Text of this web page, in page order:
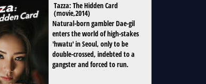
Tazza: The Hidden Card
(movie,2014)
Natural-born gambler Dae-gil
enters the world of high-stakes
'hwatu' in Seoul, only to be
double-crossed, indebted to a
gangster and forced to run.